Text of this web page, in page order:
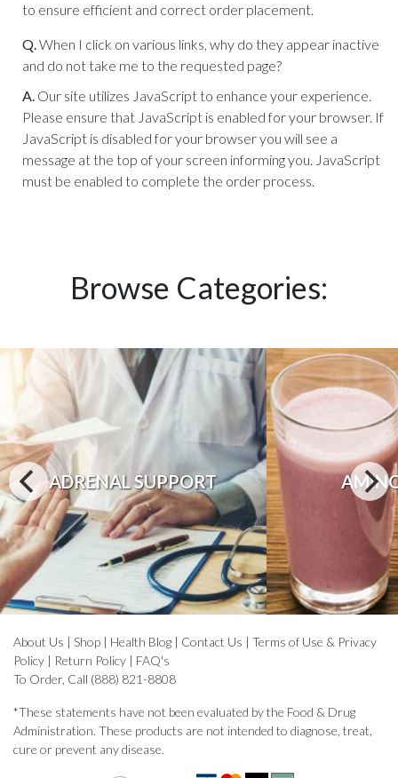
to ensure efficient and correct order placement.
Q.When I click on various links, why do they appear inactive
and do not take me to the requested page?
A. Our site utilizes JavaScript to enhance your experience.
Please ensure that JavaScript is enabled for your browser. If
JavaScript is disabled for your browser you will see a
message at the top of your screen informing you. JavaScript
must be enabled to complete the order process.
Browse Categories:
ADRENAL SUPPORT
About Us | Shop | Health Blog | Contact Us | Terms of Use & Privacy
Policy | Return Policy | FAQ's
To Order, Call (888) 821-8808
*These statements have not been evaluated by the Food & Drug
Administration. These products are not intended to diagnose, treat,
cure or prevent any disease.